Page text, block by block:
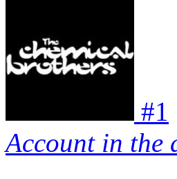
#1
Account in the